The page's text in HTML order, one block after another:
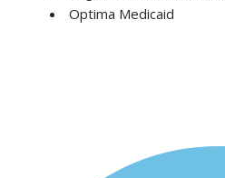
Optima Medicaid